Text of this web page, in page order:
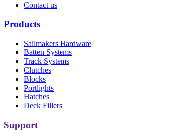
Contact us
Products
Sailmakers Hardware
Batten Systems
Track Systems
Clutches
Blocks
Portlights
Hatches
Deck Fillers
Support